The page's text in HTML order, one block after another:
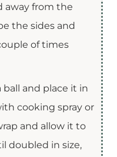
away from the
the sides and
of times
and place it in
cooking spray or
and allow it to
doubled in size,